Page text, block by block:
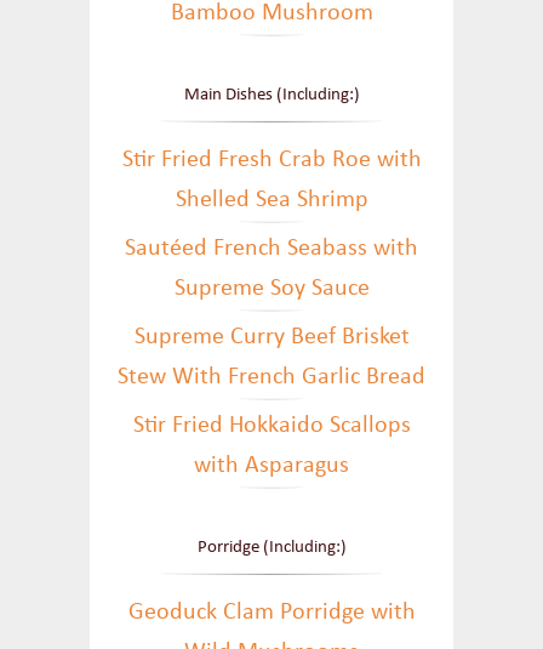
Bamboo Mushroom
Main Dishes (Including:)
Stir Fried Fresh Crab Roe with
Shelled Sea Shrimp
Sautéed French Seabass with
Supreme Soy Sauce
Supreme Curry Beef Brisket
Stew With French Garlic Bread
Stir Fried Hokkaido Scallops
with Asparagus
Porridge (Including:)
Geoduck Clam Porridge with